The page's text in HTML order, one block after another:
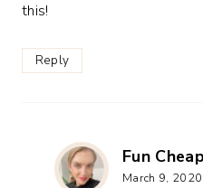
this!
Reply
Fun
March 9,